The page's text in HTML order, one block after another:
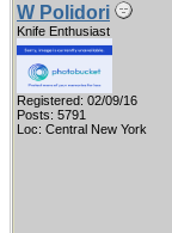
W Polidori
Knife Enthusiast
Registered: 02/09/16
Posts: 5791
Loc: Central New York